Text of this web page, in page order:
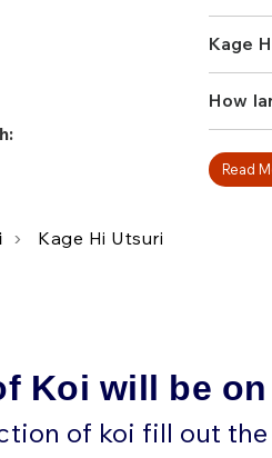
Kage
How
Read
Kage Hi Utsuri
Koi will be
of koi fill out